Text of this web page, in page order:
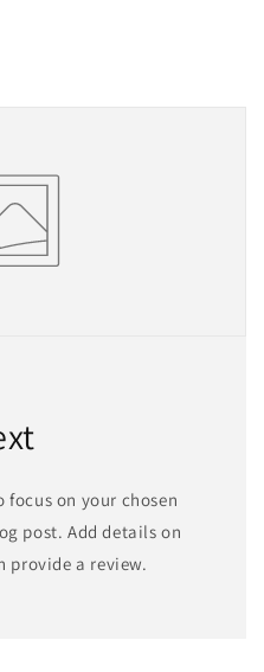
on your chosen
post. Add details on
provide a review.